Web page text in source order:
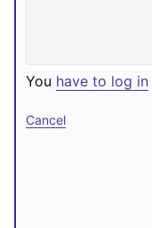
You have to log in
Cancel